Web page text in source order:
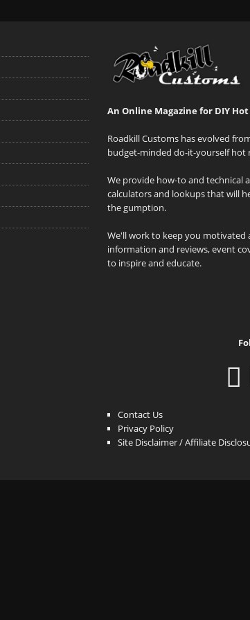
An Online Magazine for DIY
Roadkill Customs has evolved
budget-minded do-it-yourself hot
We provide how-to and technical
calculators and lookups that will
the gumption.
We'll work to keep you
information and reviews, event
to inspire and educate.
Contact Us
Privacy Policy
Site Disclaimer / Affiliate